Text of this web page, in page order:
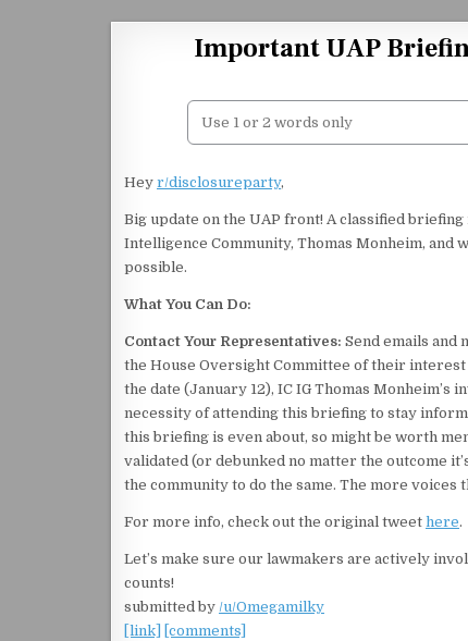
Important UAP
Hey r/disclosureparty,
Big update on the UAP front! A classified
Intelligence Community, Thomas Monheim, and
possible.
What You Can Do:
Contact Your Representatives: Send emails and
the House Oversight Committee of their
the date (January 12), IC IG Thomas Monheim’s
necessity of attending this briefing to stay
this briefing is even about, so might be worth
validated (or debunked no matter the outcome
the community to do the same. The more voices
For more info, check out the original tweet here.
Let’s make sure our lawmakers are actively
counts!
submitted by /u/Omegamilky
[link]
[comments]